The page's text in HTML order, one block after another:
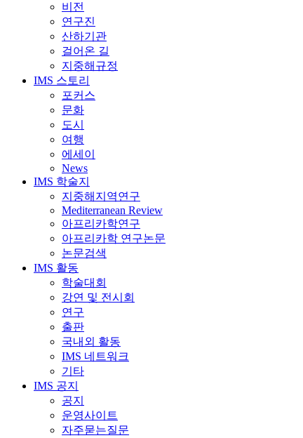
비전
연구진
산하기관
걸어온 길
지중해규정
IMS 스토리
포커스
문화
도시
여행
에세이
News
IMS 학술지
지중해지역연구
Mediterranean Review
아프리카학연구
아프리카학 연구논문
논문검색
IMS 활동
학술대회
강연 및 전시회
연구
출판
국내외 활동
IMS 네트워크
기타
IMS 공지
공지
운영사이트
자주묻는질문